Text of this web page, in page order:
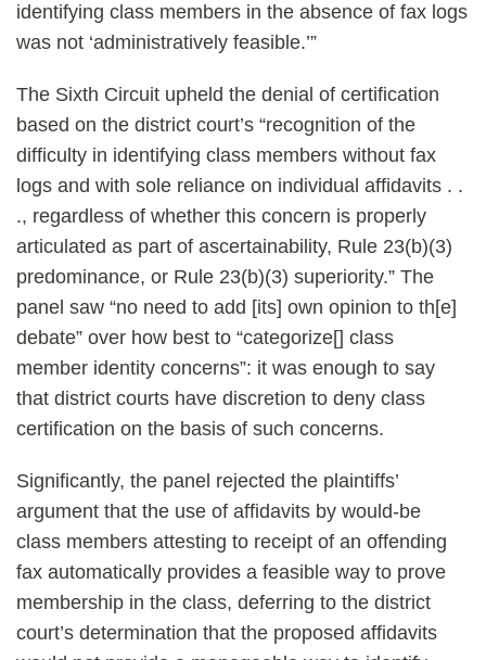
identifying class members in the absence of fax logs
was not ‘administratively feasible.’”
The Sixth Circuit upheld the denial of certification
based on the district court’s “recognition of the
difficulty in identifying class members without fax
logs and with sole reliance on individual affidavits . .
., regardless of whether this concern is properly
articulated as part of ascertainability, Rule 23(b)(3)
predominance, or Rule 23(b)(3) superiority.” The
panel saw “no need to add [its] own opinion to th[e]
debate” over how best to “categorize[] class
member identity concerns”: it was enough to say
that district courts have discretion to deny class
certification on the basis of such concerns.
Significantly, the panel rejected the plaintiffs’
argument that the use of affidavits by would-be
class members attesting to receipt of an offending
fax automatically provides a feasible way to prove
membership in the class, deferring to the district
court’s determination that the proposed affidavits